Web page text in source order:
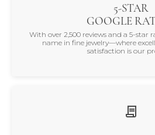
5-STAR
GOOGLE
With over 2,500 reviews and a 5-star
name in fine jewelry—where
satisfaction is our